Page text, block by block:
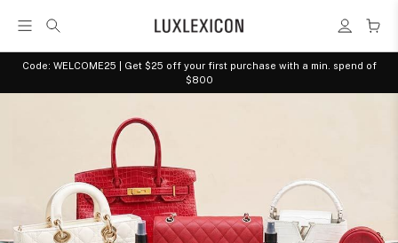
Code: WELCOME25 | Get $25 off your first purchase with a min. spend of
$800